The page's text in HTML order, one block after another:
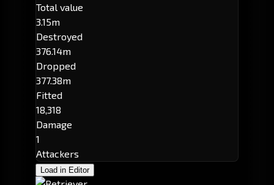
Total value
3.15m
Destroyed
376.14m
Dropped
377.38m
Fitted
18,318
Damage
1
Attackers
Load in Editor